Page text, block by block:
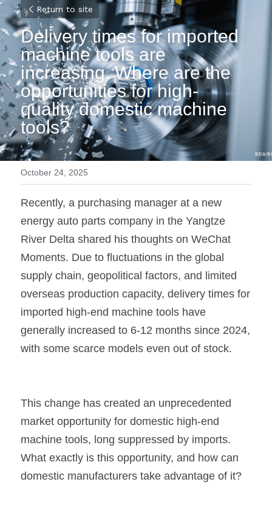
Return to site
Delivery times for imported
machine tools are
increasing. Where are the
opportunities for high-
quality domestic machine
tools?
October 24, 2025
Recently, a purchasing manager at a new
energy auto parts company in the Yangtze
River Delta shared his thoughts on WeChat
Moments. Due to fluctuations in the global
supply chain, geopolitical factors, and limited
overseas production capacity, delivery times for
imported high-end machine tools have
generally increased to 6-12 months since 2024,
with some scarce models even out of stock.
This change has created an unprecedented
market opportunity for domestic high-end
machine tools, long suppressed by imports.
What exactly is this opportunity, and how can
domestic manufacturers take advantage of it?